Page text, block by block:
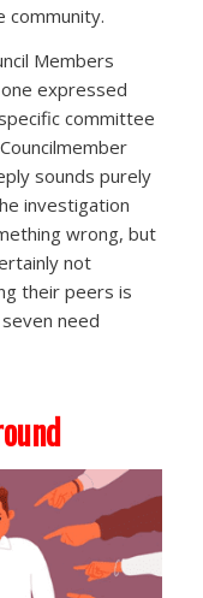
community.
Members
expressed
committee
sounds purely
investigation
wrong, but
not
their peers is
need